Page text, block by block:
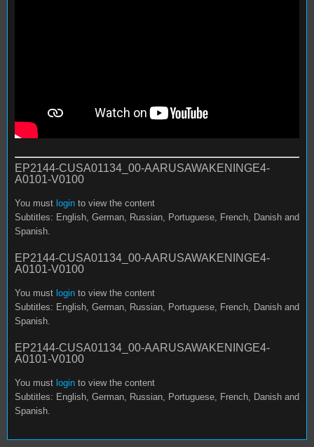
EP2144-CUSA01134_00-AARUSAWAKENINGE4-
A0101-V0100
You must login to view the content
Subtitles: English, German, Russian, Portuguese, French, Danish and
Spanish.
EP2144-CUSA01134_00-AARUSAWAKENINGE4-
A0101-V0100
You must login to view the content
Subtitles: English, German, Russian, Portuguese, French, Danish and
Spanish.
EP2144-CUSA01134_00-AARUSAWAKENINGE4-
A0101-V0100
You must login to view the content
Subtitles: English, German, Russian, Portuguese, French, Danish and
Spanish.